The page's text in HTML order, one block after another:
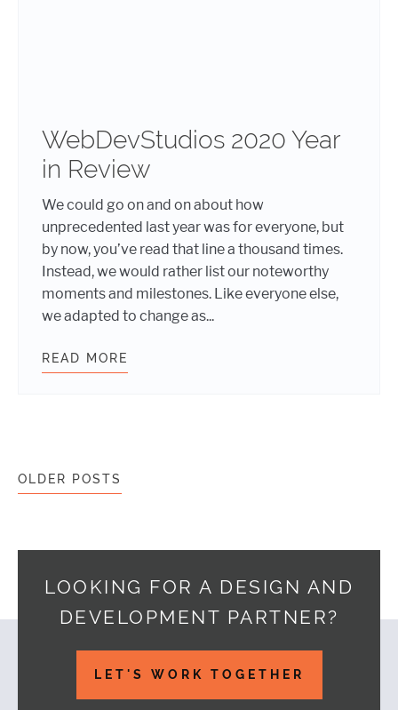
WebDevStudios 2020 Year
in Review
We could go on and on about how
unprecedented last year was for everyone, but
by now, you’ve read that line a thousand times.
Instead, we would rather list our noteworthy
moments and milestones. Like everyone else,
we adapted to change as...
READ MORE
Posts navigation
OLDER POSTS
LOOKING FOR A DESIGN AND
DEVELOPMENT PARTNER?
LET'S WORK TOGETHER